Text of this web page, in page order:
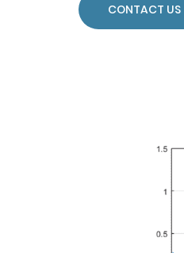
CONTACT US